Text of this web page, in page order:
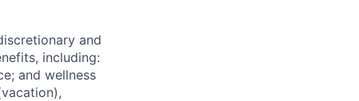
and
including:
and wellness